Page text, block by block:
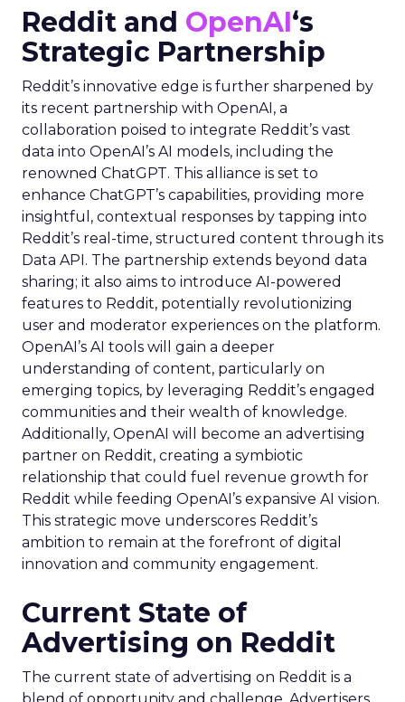
Reddit and OpenAI‘s
Strategic Partnership
Reddit’s innovative edge is further sharpened by
its recent partnership with OpenAI, a
collaboration poised to integrate Reddit’s vast
data into OpenAI’s AI models, including the
renowned ChatGPT. This alliance is set to
enhance ChatGPT’s capabilities, providing more
insightful, contextual responses by tapping into
Reddit’s real-time, structured content through its
Data API. The partnership extends beyond data
sharing; it also aims to introduce AI-powered
features to Reddit, potentially revolutionizing
user and moderator experiences on the platform.
OpenAI’s AI tools will gain a deeper
understanding of content, particularly on
emerging topics, by leveraging Reddit’s engaged
communities and their wealth of knowledge.
Additionally, OpenAI will become an advertising
partner on Reddit, creating a symbiotic
relationship that could fuel revenue growth for
Reddit while feeding OpenAI’s expansive AI vision.
This strategic move underscores Reddit’s
ambition to remain at the forefront of digital
innovation and community engagement.
Current State of
Advertising on Reddit
The current state of advertising on Reddit is a